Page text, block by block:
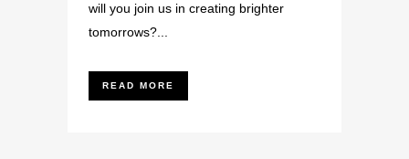
will you join us in creating brighter
tomorrows?...
READ MORE